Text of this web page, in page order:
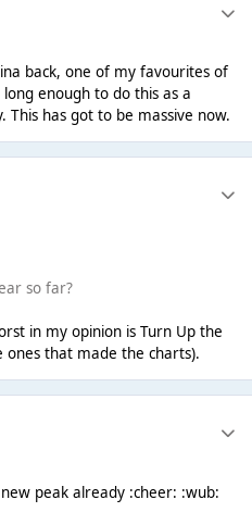
back, one of my favourites of
enough to do this as a
This has got to be massive now.
so far?
in my opinion is Turn Up the
ones that made the charts).
peak already :cheer: :wub: